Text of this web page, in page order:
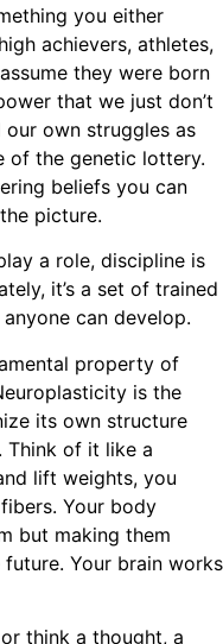
you either
achievers, athletes,
they were born
that we just don’t
our own struggles as
of the genetic lottery.
beliefs you can
picture.
a role, discipline is
it’s a set of trained
can develop.
property of
is the
its own structure
Think of it like a
lift weights, you
Your body
but making them
Your brain works
think a thought, a